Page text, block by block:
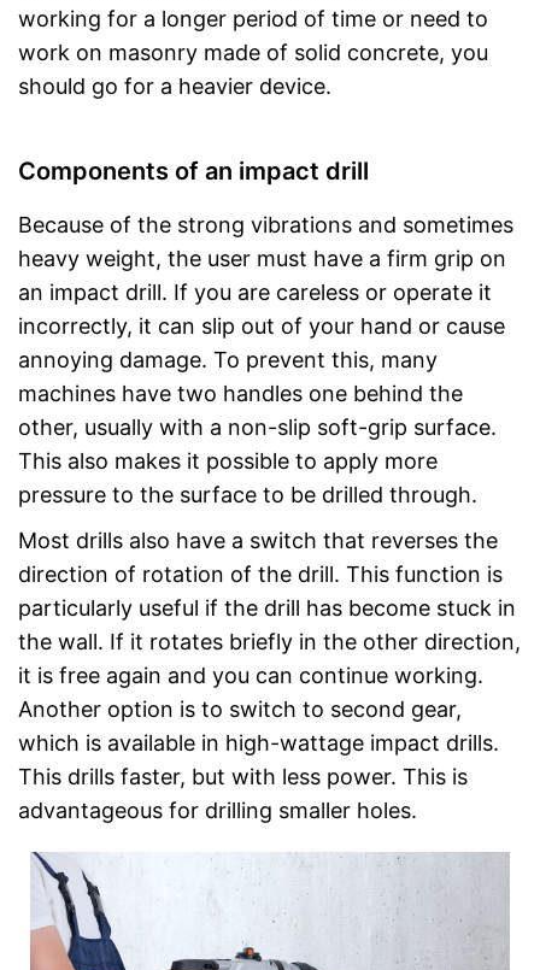
working for a longer period of time or need to
work on masonry made of solid concrete, you
should go for a heavier device.
Components of an impact drill
Because of the strong vibrations and sometimes
heavy weight, the user must have a firm grip on
an impact drill. If you are careless or operate it
incorrectly, it can slip out of your hand or cause
annoying damage. To prevent this, many
machines have two handles one behind the
other, usually with a non-slip soft-grip surface.
This also makes it possible to apply more
pressure to the surface to be drilled through.
Most drills also have a switch that reverses the
direction of rotation of the drill. This function is
particularly useful if the drill has become stuck in
the wall. If it rotates briefly in the other direction,
it is free again and you can continue working.
Another option is to switch to second gear,
which is available in high-wattage impact drills.
This drills faster, but with less power. This is
advantageous for drilling smaller holes.